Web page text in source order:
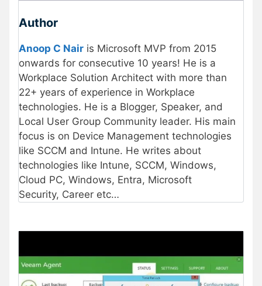
Author
Anoop C Nair is Microsoft MVP from 2015
onwards for consecutive 10 years! He is a
Workplace Solution Architect with more than
22+ years of experience in Workplace
technologies. He is a Blogger, Speaker, and
Local User Group Community leader. His main
focus is on Device Management technologies
like SCCM and Intune. He writes about
technologies like Intune, SCCM, Windows,
Cloud PC, Windows, Entra, Microsoft
Security, Career etc…